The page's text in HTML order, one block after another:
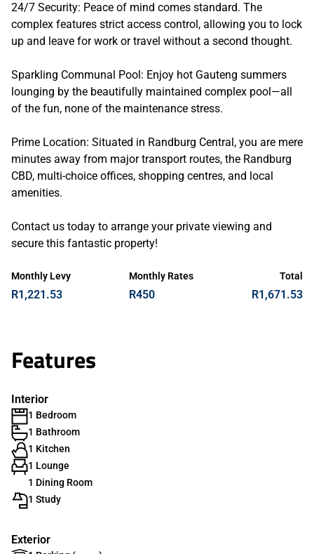
24/7 Security: Peace of mind comes standard. The
complex features strict access control, allowing you to lock
up and leave for work or travel without a second thought.
Sparkling Communal Pool: Enjoy hot Gauteng summers
lounging by the beautifully maintained complex pool—all
of the fun, none of the maintenance stress.
Prime Location: Situated in Randburg Central, you are mere
minutes away from major transport routes, the Randburg
CBD, multi-choice offices, shopping centres, and local
amenities.
Contact us today to arrange your private viewing and
secure this fantastic property!
Monthly Levy
R1,221.53
Monthly Rates
R450
Total
R1,671.53
Features
Interior
1 Bedroom
1 Bathroom
1 Kitchen
1 Lounge
1 Dining Room
1 Study
Exterior